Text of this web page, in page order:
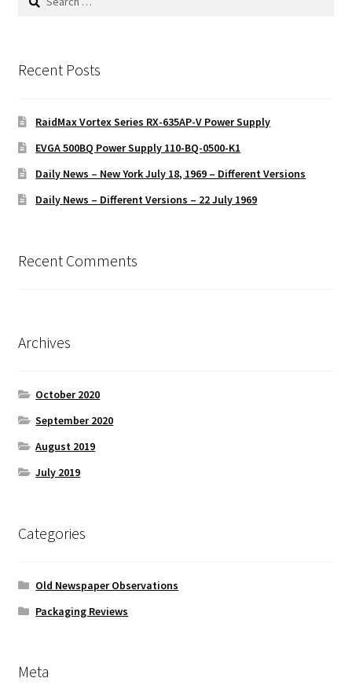
Recent Posts
RaidMax Vortex Series RX-635AP-V Power Supply
EVGA 500BQ Power Supply 110-BQ-0500-K1
Daily News – New York July 18, 1969 – Different Versions
Daily News – Different Versions – 22 July 1969
Recent Comments
Archives
October 2020
September 2020
August 2019
July 2019
Categories
Old Newspaper Observations
Packaging Reviews
Meta